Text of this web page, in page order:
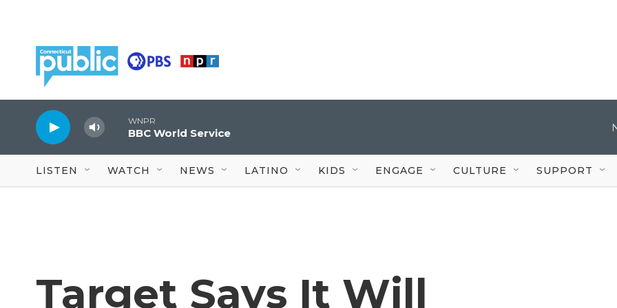
WNPR
BBC World Service
LISTEN WATCH NEWS LATINO KIDS ENGAGE CULTURE SUPPORT
Target Says It Will